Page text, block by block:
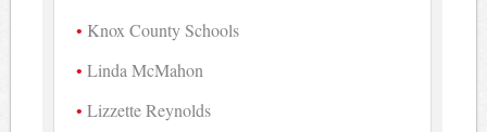
Knox County Schools
Linda McMahon
Lizzette Reynolds